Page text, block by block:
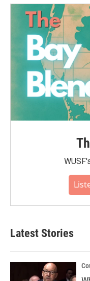
Latest Stories